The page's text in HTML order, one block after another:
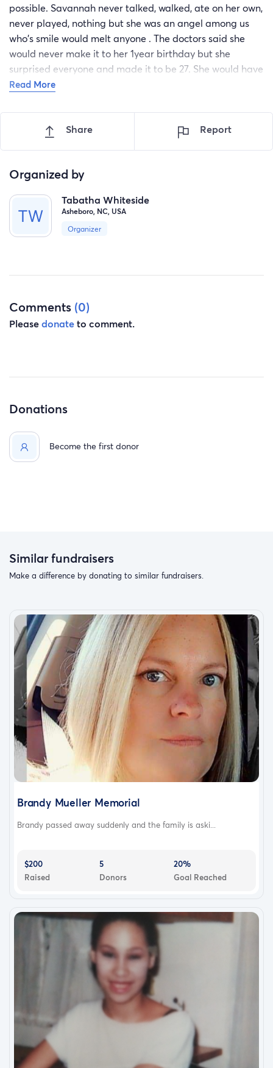
possible. Savannah never talked, walked, ate on her own,
never played, nothing but she was an angel among us
who's smile would melt anyone . The doctors said she
would never make it to her 1year birthday but she
surprised everyone and made it to be 27. She would have
been 28 next month, but God has asked his sweet angel
this world. Now her mom needs help to bury her. I am
absolutely begging you.... 10cets or 1.00 ANYTHING will
Read More
Share Report
Organized by
Tabatha Whiteside
Asheboro, NC, USA
Organizer
Comments (0)
Pleasedonateto comment.
Donations
Become the first donor
Similar fundraisers
Make a difference by donating to similar fundraisers.
Brandy Mueller Memorial
Brandy passed away suddenly and the family is aski...
$200
Raised
5
Donors
20%
Goal Reached